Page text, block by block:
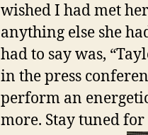
wished I had met
anything else she
had to say was,
in the press
perform an
more. Stay tuned